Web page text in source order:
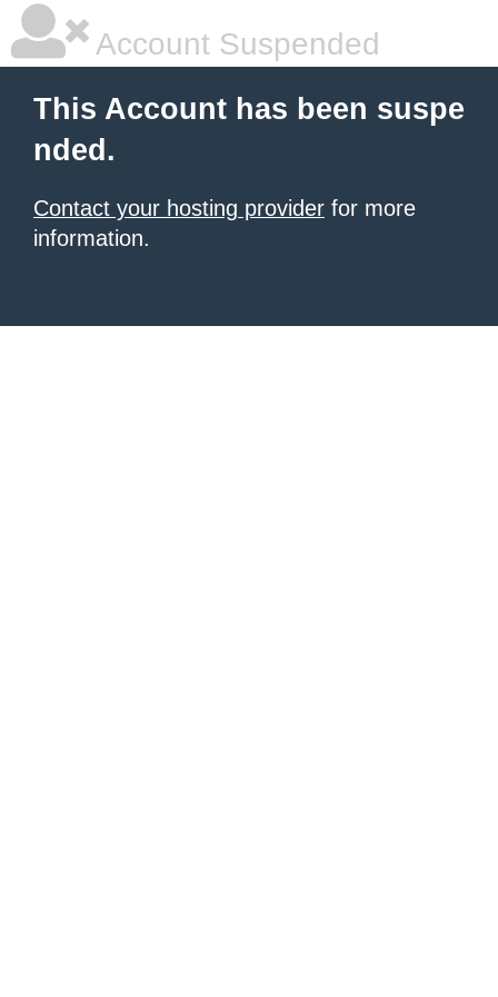
Account Suspended
This Account has been suspe
nded.
Contact your hosting provider for more
information.